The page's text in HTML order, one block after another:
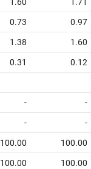
0.73 0.97
1.38 1.60
0.31 0.12
- -
- -
100.00 100.00
100.00 100.00